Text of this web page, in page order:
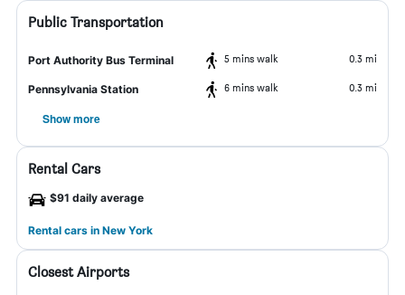
Public Transportation
Port Authority Bus Terminal 5 mins walk 0.3 mi
Pennsylvania Station 6 mins walk 0.3 mi
Show more
Rental Cars
$91 daily average
Rental cars in New York
Closest Airports